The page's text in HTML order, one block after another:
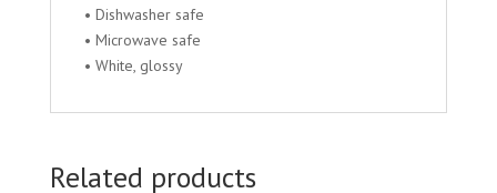
• Dishwasher safe
• Microwave safe
• White, glossy
Related products